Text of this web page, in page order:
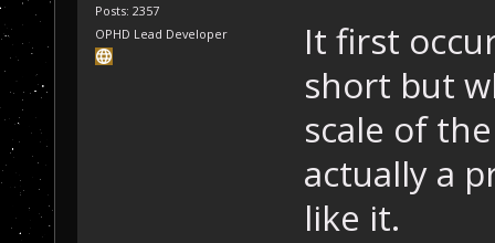
Posts: 2357
OPHD Lead Developer
It first
short but
scale of
actually a
like it.